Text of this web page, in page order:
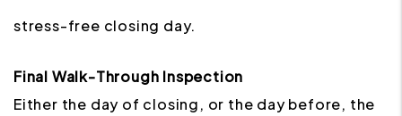
stress-free closing day.
Final Walk-Through Inspection
Either the day of closing, or the day before, the